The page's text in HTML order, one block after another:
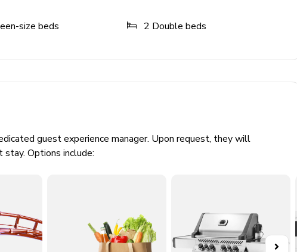
size beds 2 Double beds
guest experience manager. Upon request, they will
Options include: